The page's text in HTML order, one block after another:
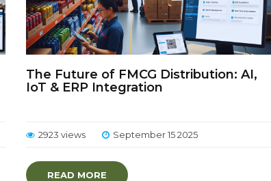
The Future of FMCG Distribution: AI,
IoT & ERP Integration
2923 views September 15 2025
READ MORE